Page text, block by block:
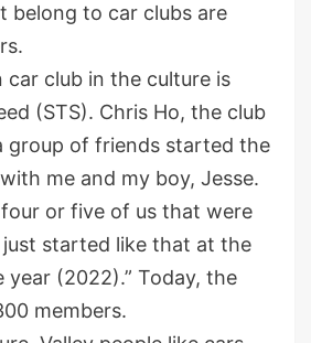
belong to car clubs are
car club in the culture is
(STS). Chris Ho, the club
group of friends started the
me and my boy, Jesse.
or five of us that were
started like that at the
(2022).” Today, the
members.